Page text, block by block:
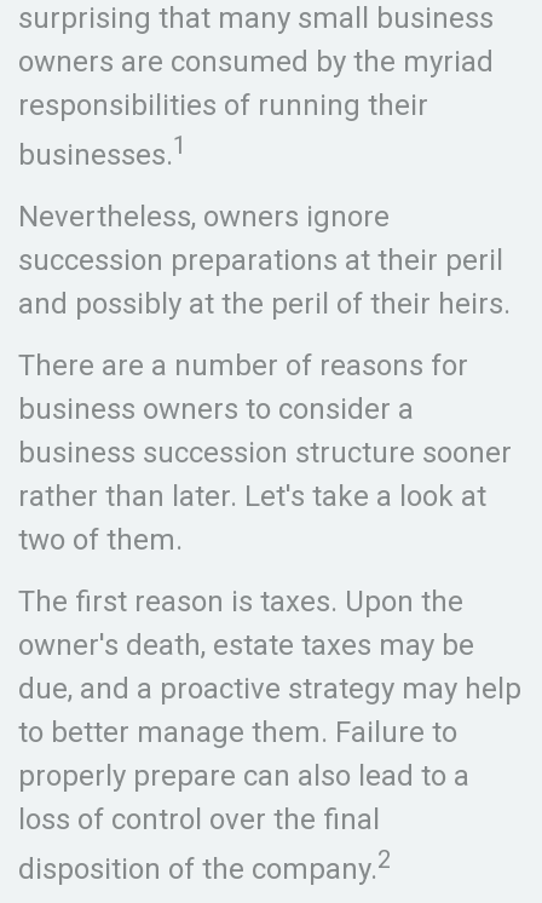
surprising that many small business
owners are consumed by the myriad
responsibilities of running their
businesses.1
Nevertheless, owners ignore
succession preparations at their peril
and possibly at the peril of their heirs.
There are a number of reasons for
business owners to consider a
business succession structure sooner
rather than later. Let's take a look at
two of them.
The first reason is taxes. Upon the
owner's death, estate taxes may be
due, and a proactive strategy may help
to better manage them. Failure to
properly prepare can also lead to a
loss of control over the final
disposition of the company.2